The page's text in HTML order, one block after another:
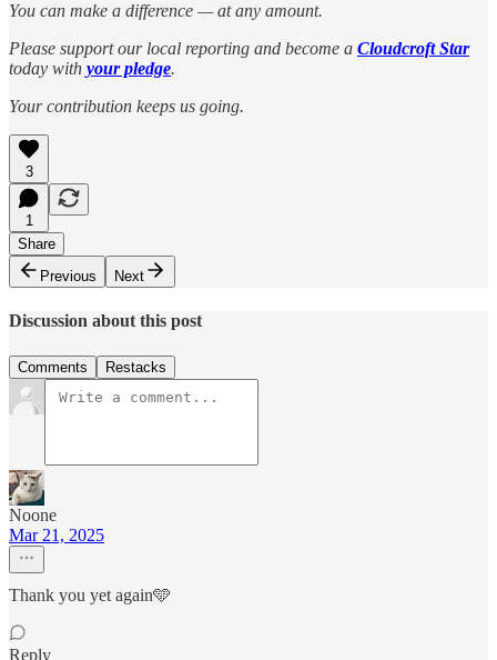
You can make a difference — at any amount.
Please support our local reporting and become a Cloudcroft Star
today with your pledge.
Your contribution keeps us going.
3
1
Share
Previous
Next
Discussion about this post
Comments Restacks
Noone
Mar 21, 2025
Thank you yet again🩵
Reply